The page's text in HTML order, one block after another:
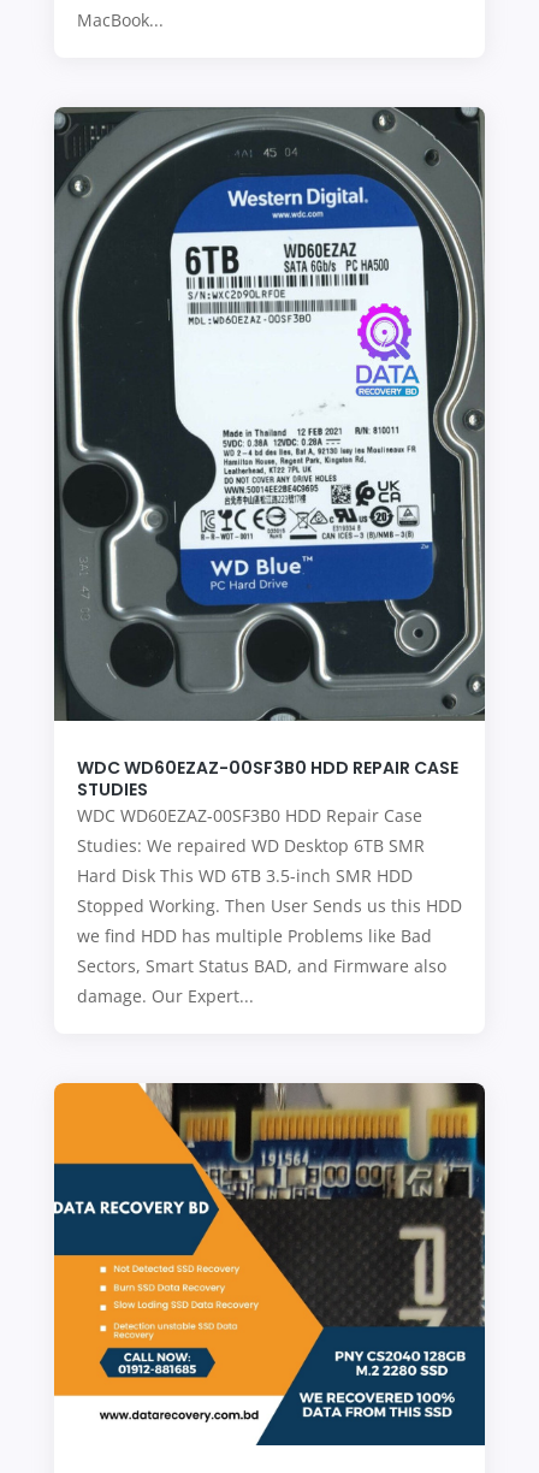
MacBook...
WDC WD60EZAZ-00SF3B0 HDD REPAIR CASE
STUDIES
WDC WD60EZAZ-00SF3B0 HDD Repair Case
Studies: We repaired WD Desktop 6TB SMR
Hard Disk This WD 6TB 3.5-inch SMR HDD
Stopped Working. Then User Sends us this HDD
we find HDD has multiple Problems like Bad
Sectors, Smart Status BAD, and Firmware also
damage. Our Expert...